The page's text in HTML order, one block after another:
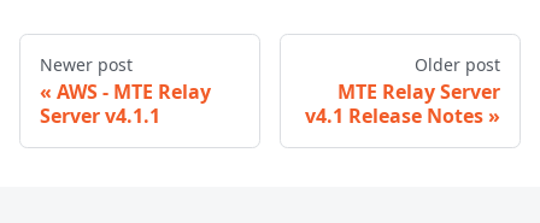
Newer post
AWS - MTE Relay
Server v4.1.1
Older post
MTE Relay Server
v4.1 Release Notes